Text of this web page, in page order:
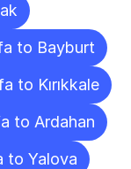
to Bayburt
to Kırıkkale
to Ardahan
to Yalova